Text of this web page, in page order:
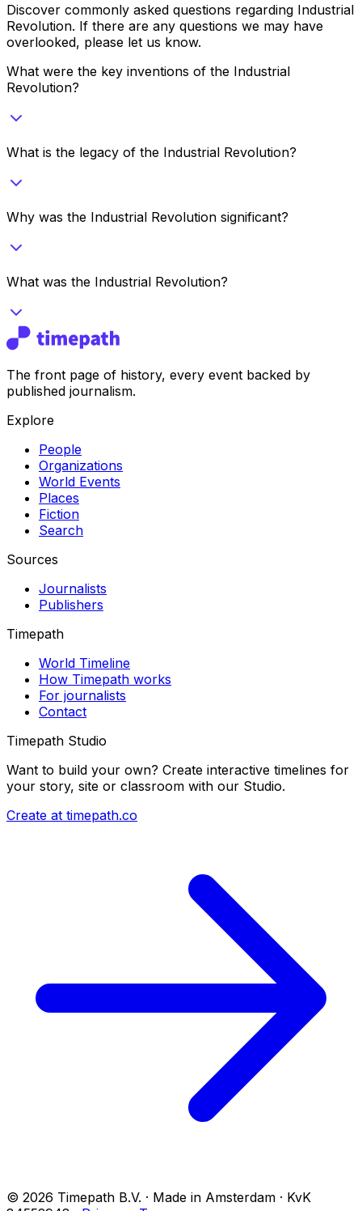
Discover commonly asked questions regarding Industrial
Revolution. If there are any questions we may have
overlooked, please let us know.
What were the key inventions of the Industrial
Revolution?
What is the legacy of the Industrial Revolution?
Why was the Industrial Revolution significant?
What was the Industrial Revolution?
The front page of history, every event backed by
published journalism.
Explore
People
Organizations
World Events
Places
Fiction
Search
Sources
Journalists
Publishers
Timepath
World Timeline
How Timepath works
For journalists
Contact
Timepath Studio
Want to build your own? Create interactive timelines for
your story, site or classroom with our Studio.
Create at timepath.co
© 2026 Timepath B.V. · Made in Amsterdam · KvK